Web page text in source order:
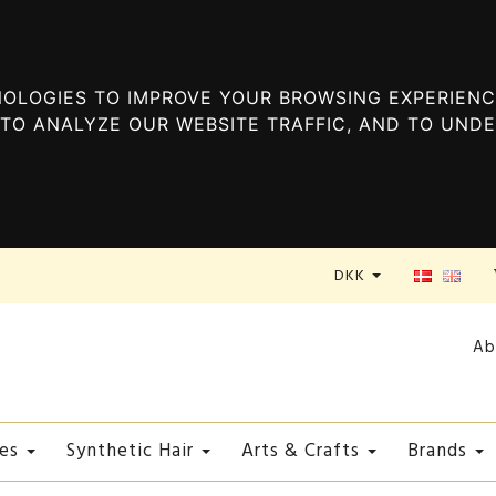
TO IMPROVE YOUR BROWSING
ANALYZE OUR WEBSITE TRAFFIC, AND TO
DKK
Synthetic Hair Arts & Crafts Brands